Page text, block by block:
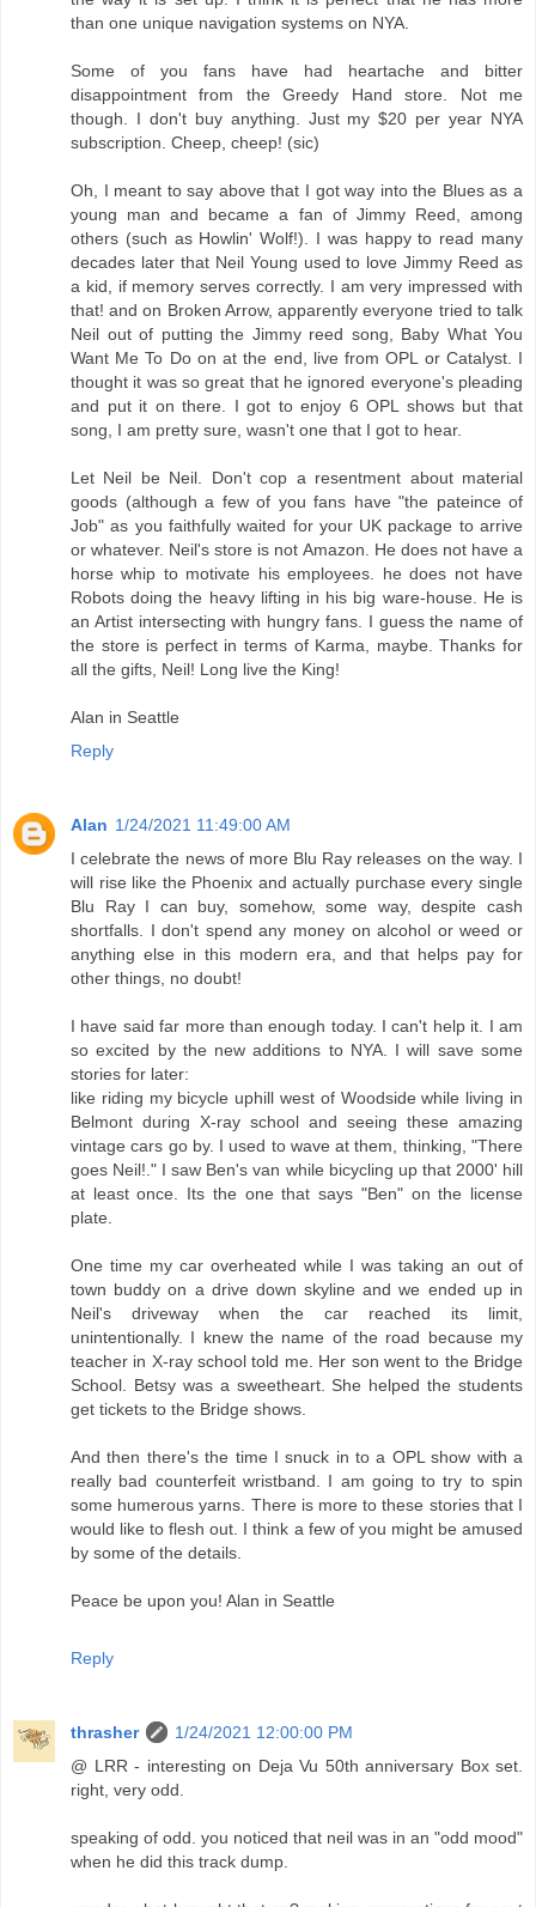
than one unique navigation systems on NYA.
Some of you fans have had heartache and bitter
disappointment from the Greedy Hand store. Not me
though. I don't buy anything. Just my $20 per year NYA
subscription. Cheep, cheep! (sic)
Oh, I meant to say above that I got way into the Blues as a
young man and became a fan of Jimmy Reed, among
others (such as Howlin' Wolf!). I was happy to read many
decades later that Neil Young used to love Jimmy Reed as
a kid, if memory serves correctly. I am very impressed with
that! and on Broken Arrow, apparently everyone tried to talk
Neil out of putting the Jimmy reed song, Baby What You
Want Me To Do on at the end, live from OPL or Catalyst. I
thought it was so great that he ignored everyone's pleading
and put it on there. I got to enjoy 6 OPL shows but that
song, I am pretty sure, wasn't one that I got to hear.
Let Neil be Neil. Don't cop a resentment about material
goods (although a few of you fans have "the pateince of
Job" as you faithfully waited for your UK package to arrive
or whatever. Neil's store is not Amazon. He does not have a
horse whip to motivate his employees. he does not have
Robots doing the heavy lifting in his big ware-house. He is
an Artist intersecting with hungry fans. I guess the name of
the store is perfect in terms of Karma, maybe. Thanks for
all the gifts, Neil! Long live the King!
Alan in Seattle
Reply
Alan 1/24/2021 11:49:00 AM
I celebrate the news of more Blu Ray releases on the way. I
will rise like the Phoenix and actually purchase every single
Blu Ray I can buy, somehow, some way, despite cash
shortfalls. I don't spend any money on alcohol or weed or
anything else in this modern era, and that helps pay for
other things, no doubt!
I have said far more than enough today. I can't help it. I am
so excited by the new additions to NYA. I will save some
stories for later:
like riding my bicycle uphill west of Woodside while living in
Belmont during X-ray school and seeing these amazing
vintage cars go by. I used to wave at them, thinking, "There
goes Neil!." I saw Ben's van while bicycling up that 2000' hill
at least once. Its the one that says "Ben" on the license
plate.
One time my car overheated while I was taking an out of
town buddy on a drive down skyline and we ended up in
Neil's driveway when the car reached its limit,
unintentionally. I knew the name of the road because my
teacher in X-ray school told me. Her son went to the Bridge
School. Betsy was a sweetheart. She helped the students
get tickets to the Bridge shows.
And then there's the time I snuck in to a OPL show with a
really bad counterfeit wristband. I am going to try to spin
some humerous yarns. There is more to these stories that I
would like to flesh out. I think a few of you might be amused
by some of the details.
Peace be upon you! Alan in Seattle
Reply
thrasher
1/24/2021 12:00:00 PM
@ LRR - interesting on Deja Vu 50th anniversary Box set.
right, very odd.
speaking of odd. you noticed that neil was in an "odd mood"
when he did this track dump.